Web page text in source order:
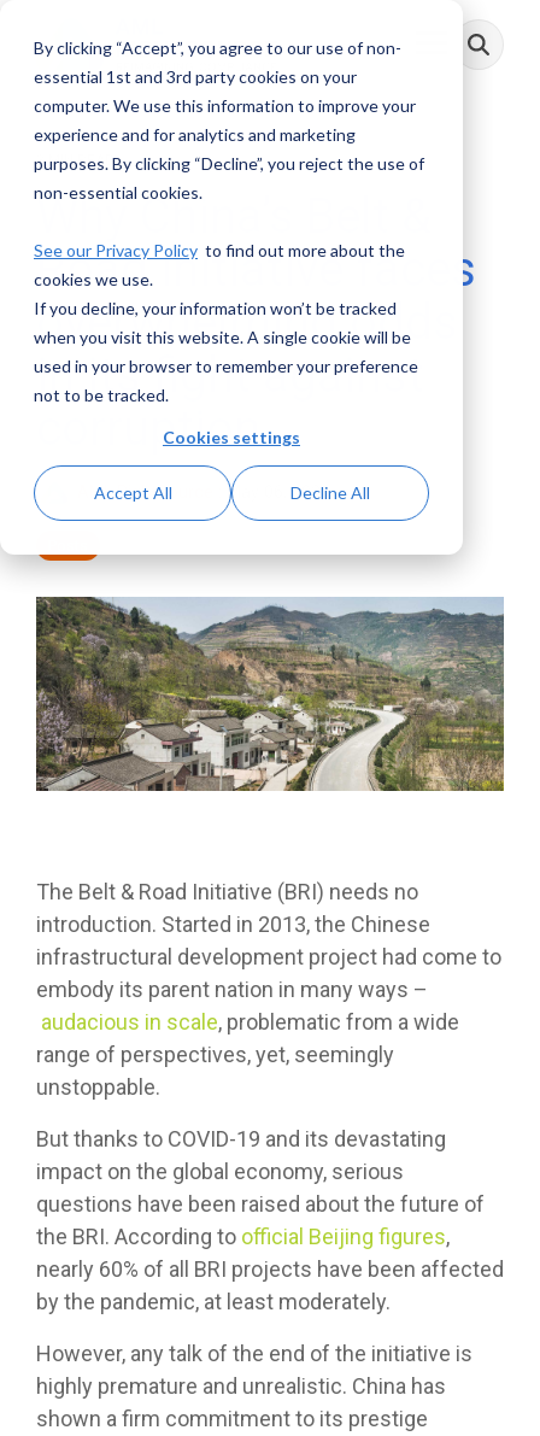
By clicking “Accept”, you agree to our use of non-
essential 1st and 3rd party cookies on your
computer. We use this information to improve your
experience and for analytics and marketing
purposes. By clicking “Decline”, you reject the use of
non-essential cookies.
See our Privacy Policy to find out more about the
cookies we use.
If you decline, your information won’t be tracked
when you visit this website. A single cookie will be
used in your browser to remember your preference
not to be tracked.
Cookies settings
Accept All Decline All
main
Toggle
Menu
3 MIN READ
Why China’s Belt &
Road initiative faces
overwhelming odds
in its fight against
corruption
AML RightSource May 06, 2021
The Belt & Road Initiative (BRI) needs no
introduction. Started in 2013, the Chinese
infrastructural development project had come to
embody its parent nation in many ways –
audacious in scale, problematic from a wide
range of perspectives, yet, seemingly
unstoppable.
But thanks to COVID-19 and its devastating
impact on the global economy, serious
questions have been raised about the future of
the BRI. According to official Beijing figures,
nearly 60% of all BRI projects have been affected
by the pandemic, at least moderately.
However, any talk of the end of the initiative is
highly premature and unrealistic. China has
shown a firm commitment to its prestige